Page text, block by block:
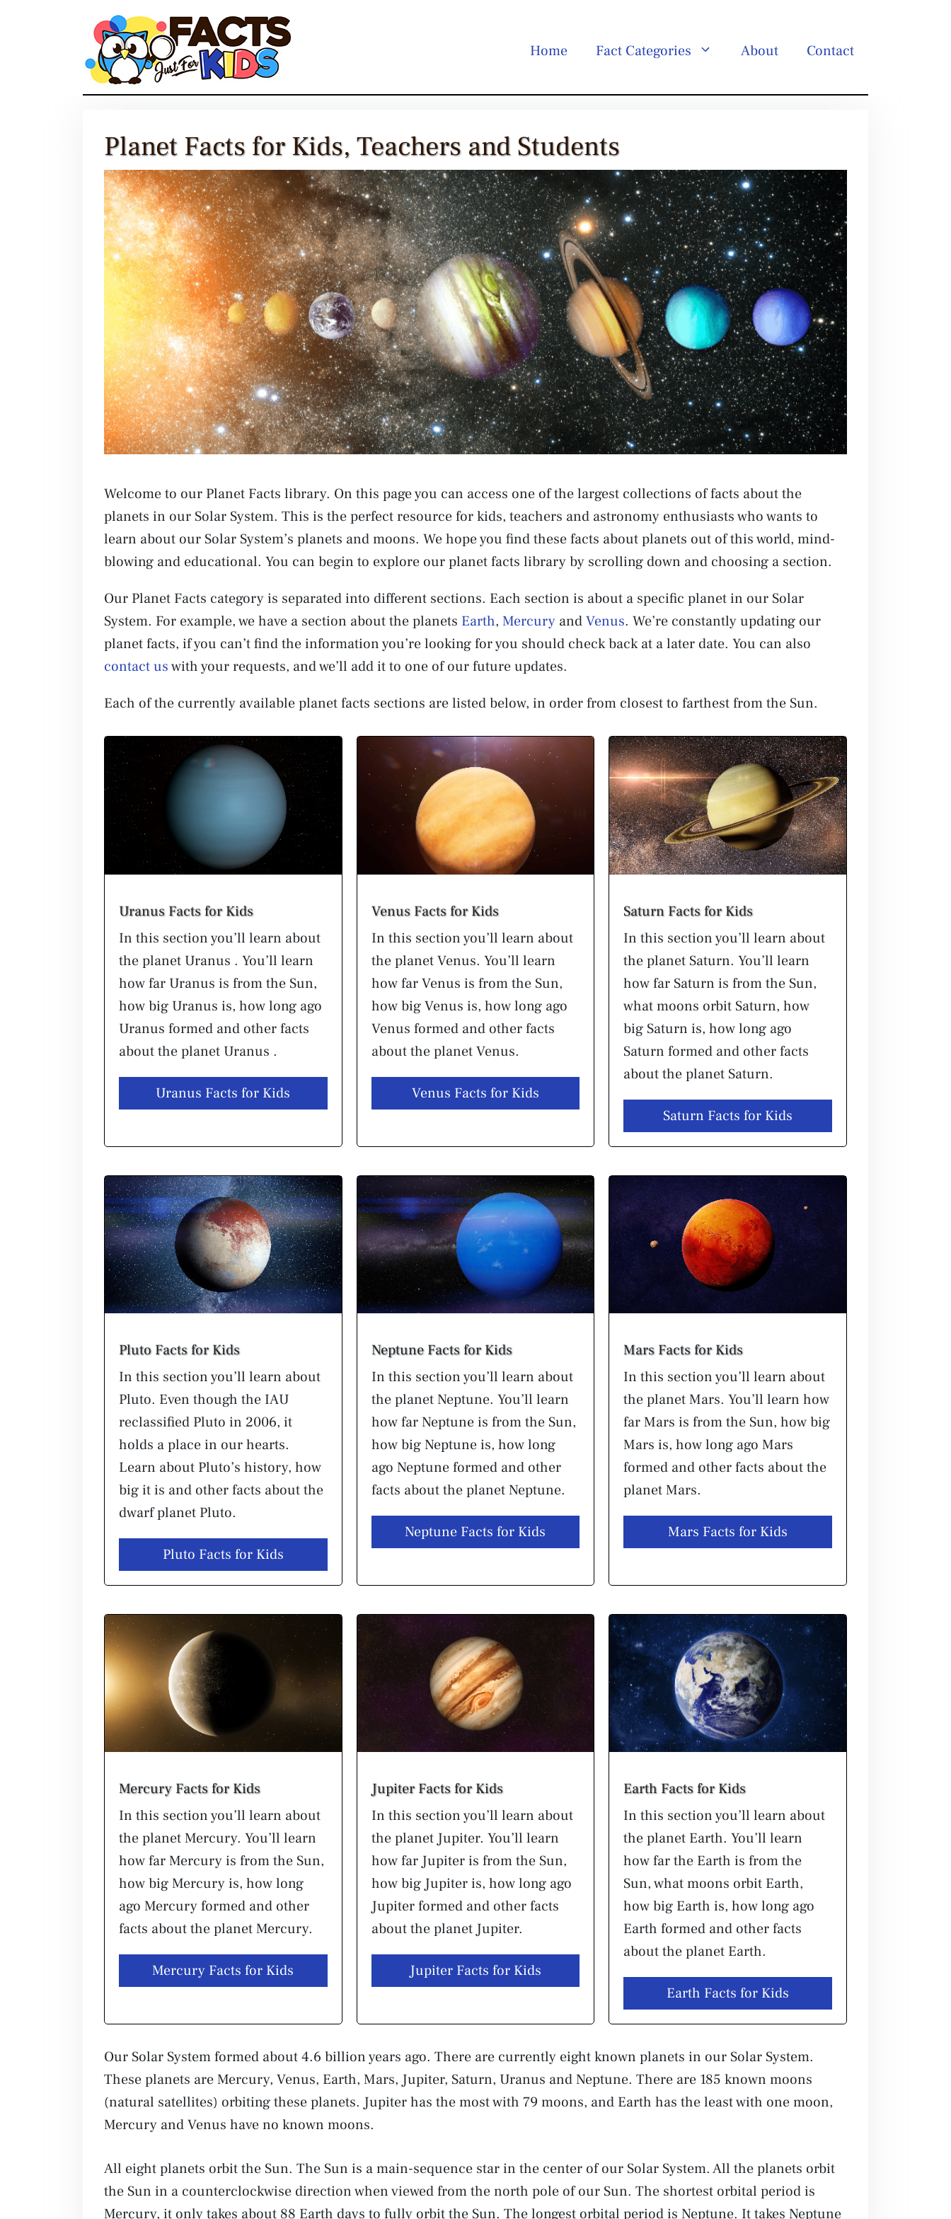
Home Fact Categories About Contact
Planet Facts for Kids, Teachers and Students
Welcome to our Planet Facts library. On this page you can access one of the largest collections of facts about the
planets in our Solar System. This is the perfect resource for kids, teachers and astronomy enthusiasts who wants to
learn about our Solar System’s planets and moons. We hope you find these facts about planets out of this world, mind-
blowing and educational. You can begin to explore our planet facts library by scrolling down and choosing a section.
Our Planet Facts category is separated into different sections. Each section is about a specific planet in our Solar
System. For example, we have a section about the planets Earth, Mercury andVenus. We’re constantly updating our
planet facts, if you can’t find the information you’re looking for you should check back at a later date. You can also
contact uswith your requests, and we’ll add it to one of our future updates.
Each of the currently available planet facts sections are listed below, in order from closest to farthest from the Sun.
Uranus Facts for Kids
In this section you’ll learn about
the planet Uranus . You’ll learn
how far Uranus is from the Sun,
how big Uranus is, how long ago
Uranus formed and other facts
about the planet Uranus .
Uranus Facts for Kids
Venus Facts for Kids
In this section you’ll learn about
the planet Venus. You’ll learn
how far Venus is from the Sun,
how big Venus is, how long ago
Venus formed and other facts
about the planet Venus.
Venus Facts for Kids
Saturn Facts for Kids
In this section you’ll learn about
the planet Saturn. You’ll learn
how far Saturn is from the Sun,
what moons orbit Saturn, how
big Saturn is, how long ago
Saturn formed and other facts
about the planet Saturn.
Saturn Facts for Kids
Pluto Facts for Kids
In this section you’ll learn about
Pluto. Even though the IAU
reclassified Pluto in 2006, it
holds a place in our hearts.
Learn about Pluto’s history, how
big it is and other facts about the
dwarf planet Pluto.
Pluto Facts for Kids
Neptune Facts for Kids
In this section you’ll learn about
the planet Neptune. You’ll learn
how far Neptune is from the Sun,
how big Neptune is, how long
ago Neptune formed and other
facts about the planet Neptune.
Neptune Facts for Kids
Mars Facts for Kids
In this section you’ll learn about
the planet Mars. You’ll learn how
far Mars is from the Sun, how big
Mars is, how long ago Mars
formed and other facts about the
planet Mars.
Mars Facts for Kids
Mercury Facts for Kids
In this section you’ll learn about
the planet Mercury. You’ll learn
how far Mercury is from the Sun,
how big Mercury is, how long
ago Mercury formed and other
facts about the planet Mercury.
Mercury Facts for Kids
Jupiter Facts for Kids
In this section you’ll learn about
the planet Jupiter. You’ll learn
how far Jupiter is from the Sun,
how big Jupiter is, how long ago
Jupiter formed and other facts
about the planet Jupiter.
Jupiter Facts for Kids
Earth Facts for Kids
In this section you’ll learn about
the planet Earth. You’ll learn
how far the Earth is from the
Sun, what moons orbit Earth,
how big Earth is, how long ago
Earth formed and other facts
about the planet Earth.
Earth Facts for Kids
Our Solar System formed about 4.6 billion years ago. There are currently eight known planets in our Solar System.
These planets are Mercury, Venus, Earth, Mars, Jupiter, Saturn, Uranus and Neptune. There are 185 known moons
(natural satellites) orbiting these planets. Jupiter has the most with 79 moons, and Earth has the least with one moon,
Mercury and Venus have no known moons.
All eight planets orbit the Sun. The Sun is a main-sequence star in the center of our Solar System. All the planets orbit
the Sun in a counterclockwise direction when viewed from the north pole of our Sun. The shortest orbital period is
Mercury, it only takes about 88 Earth days to fully orbit the Sun. The longest orbital period is Neptune. It takes Neptune